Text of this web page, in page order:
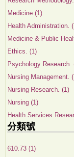
Medicine (1)
Health Administration.
Medicine & Public
Ethics. (1)
Psychology Research.
Nursing Management.
Nursing Research. (1)
Nursing (1)
Health Services
分類號
610.73 (1)